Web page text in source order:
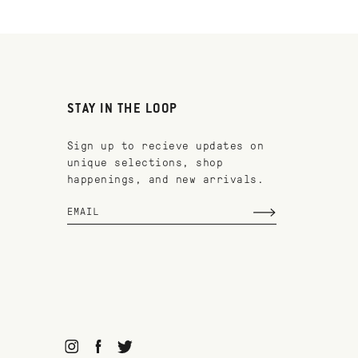
STAY IN THE LOOP
Sign up to recieve updates on
unique selections, shop
happenings, and new arrivals.